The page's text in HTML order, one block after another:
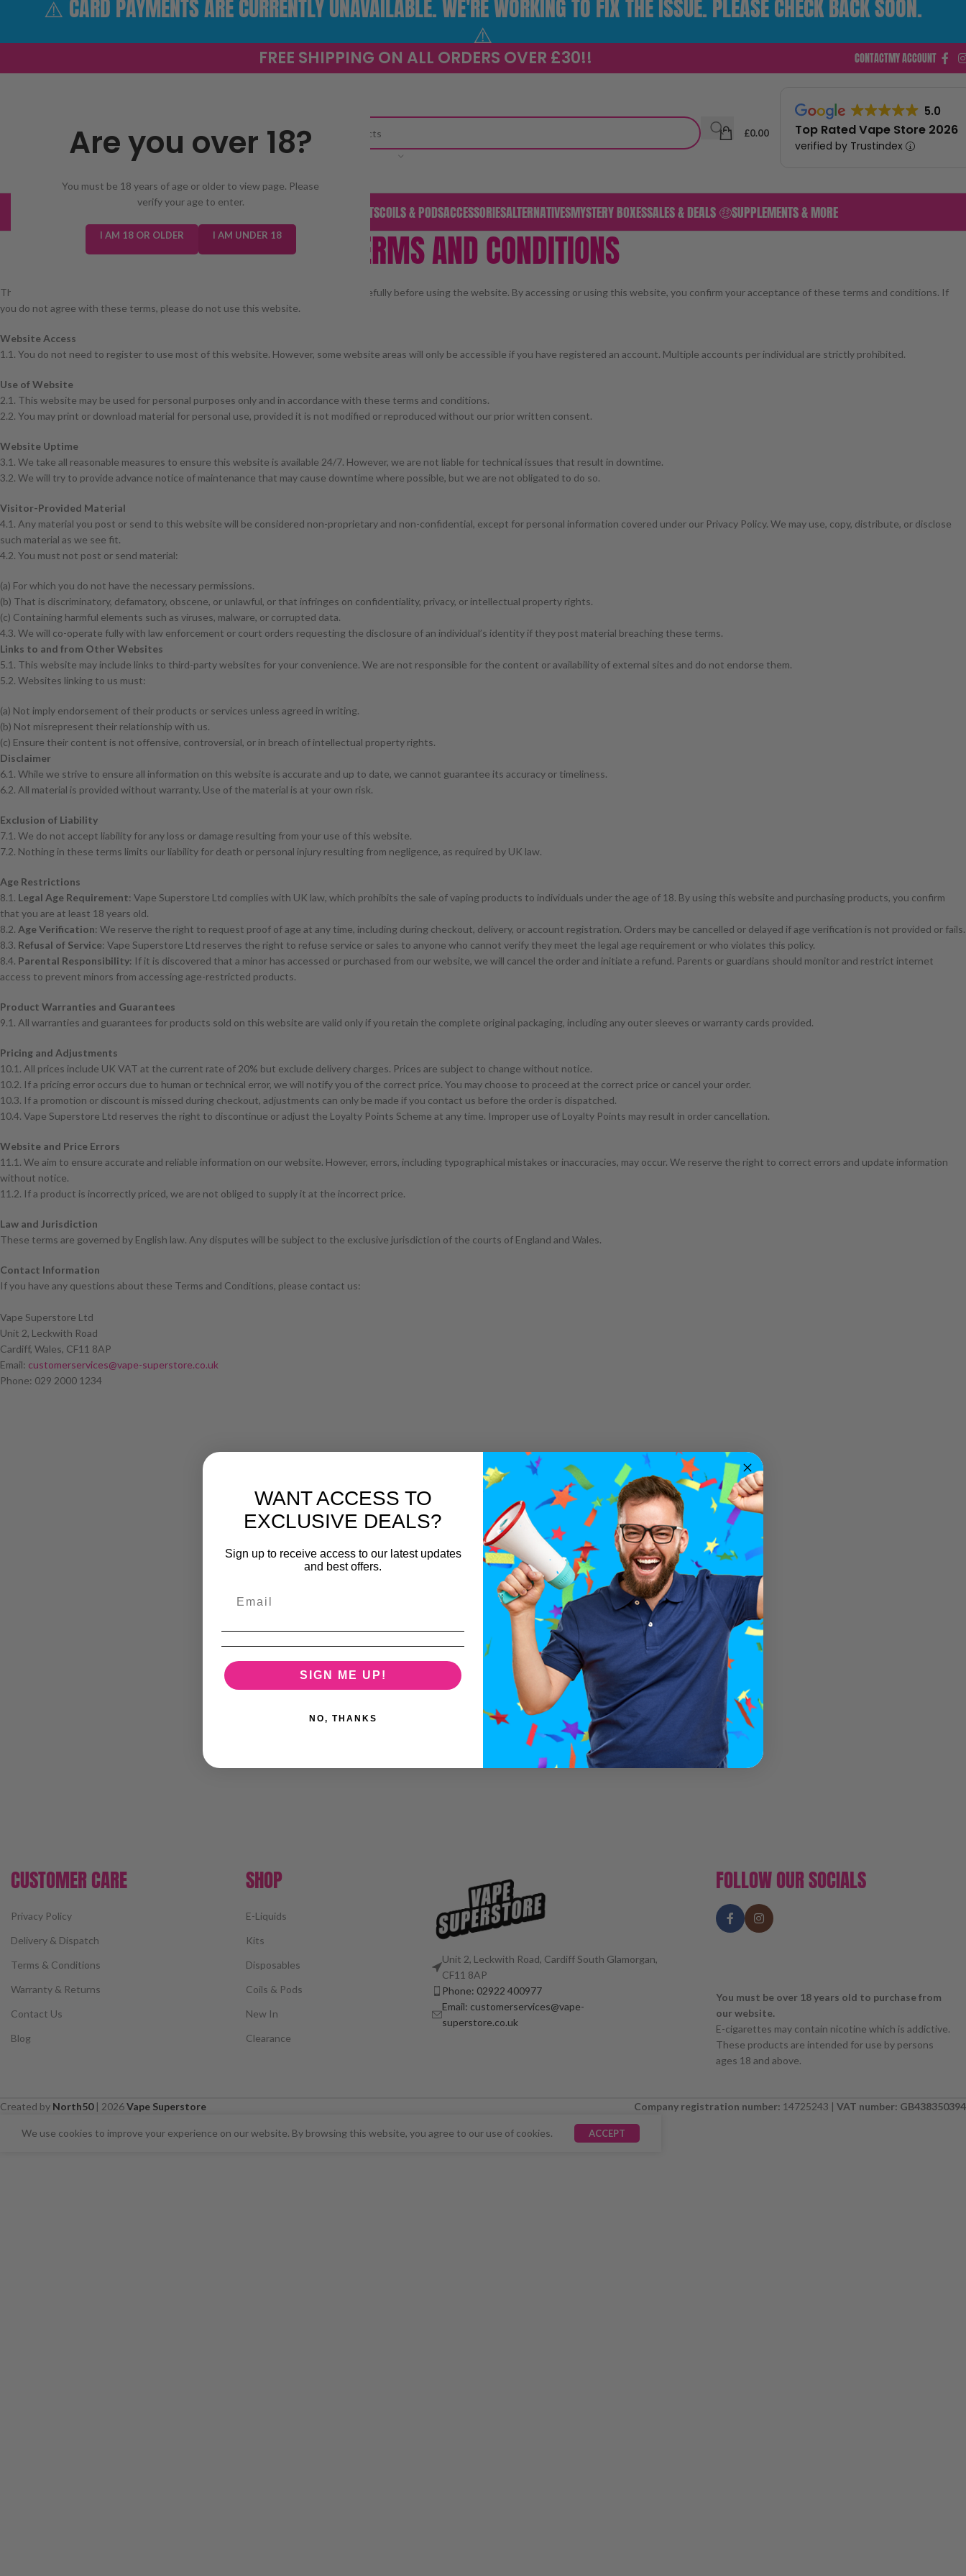
Are you over 18?
You must be 18 years of age or older to view page. Please
verify your age to enter.
I AM 18 OR OLDER I AM UNDER 18
FREE SHIPPING ON ALL ORDERS OVER £30!! CONTACTMY ACCOUNT
SELECT CATEGORY
£0.00
5.0
Top Rated Vape Store 2026
verified by Trustindex
TRENDINGNEW IN E-LIQUIDS KITSCOILS & PODSACCESSORIESALTERNATIVESMYSTERY BOXESSALES & DEALS 🤑SUPPLEMENTS & MORE
TERMS AND CONDITIONS
These terms and conditions govern your use of our website. Please read them carefully before using the website. By accessing or using this website, you confirm your acceptance of these terms and conditions. If
you do not agree with these terms, please do not use this website.
Website Access
1.1. You do not need to register to use most of this website. However, some website areas will only be accessible if you have registered an account. Multiple accounts per individual are strictly prohibited.
Use of Website
2.1. This website may be used for personal purposes only and in accordance with these terms and conditions.
2.2. You may print or download material for personal use, provided it is not modified or reproduced without our prior written consent.
Website Uptime
3.1. We take all reasonable measures to ensure this website is available 24/7. However, we are not liable for technical issues that result in downtime.
3.2. We will try to provide advance notice of maintenance that may cause downtime where possible, but we are not obligated to do so.
Visitor-Provided Material
4.1. Any material you post or send to this website will be considered non-proprietary and non-confidential, except for personal information covered under our Privacy Policy. We may use, copy, distribute, or disclose
such material as we see fit.
4.2. You must not post or send material:
(a) For which you do not have the necessary permissions.
(b) That is discriminatory, defamatory, obscene, or unlawful, or that infringes on confidentiality, privacy, or intellectual property rights.
(c) Containing harmful elements such as viruses, malware, or corrupted data.
4.3. We will co-operate fully with law enforcement or court orders requesting the disclosure of an individual’s identity if they post material breaching these terms.
Links to and from Other Websites
5.1. This website may include links to third-party websites for your convenience. We are not responsible for the content or availability of external sites and do not endorse them.
5.2. Websites linking to us must:
(a) Not imply endorsement of their products or services unless agreed in writing.
(b) Not misrepresent their relationship with us.
(c) Ensure their content is not offensive, controversial, or in breach of intellectual property rights.
Disclaimer
6.1. While we strive to ensure all information on this website is accurate and up to date, we cannot guarantee its accuracy or timeliness.
6.2. All material is provided without warranty. Use of the material is at your own risk.
Exclusion of Liability
7.1. We do not accept liability for any loss or damage resulting from your use of this website.
7.2. Nothing in these terms limits our liability for death or personal injury resulting from negligence, as required by UK law.
Age Restrictions
8.1. Legal Age Requirement: Vape Superstore Ltd complies with UK law, which prohibits the sale of vaping products to individuals under the age of 18. By using this website and purchasing products, you confirm
that you are at least 18 years old.
8.2. Age Verification: We reserve the right to request proof of age at any time, including during checkout, delivery, or account registration. Orders may be cancelled or delayed if age verification is not provided or fails.
8.3. Refusal of Service: Vape Superstore Ltd reserves the right to refuse service or sales to anyone who cannot verify they meet the legal age requirement or who violates this policy.
8.4. Parental Responsibility: If it is discovered that a minor has accessed or purchased from our website, we will cancel the order and initiate a refund. Parents or guardians should monitor and restrict internet
access to prevent minors from accessing age-restricted products.
Product Warranties and Guarantees
9.1. All warranties and guarantees for products sold on this website are valid only if you retain the complete original packaging, including any outer sleeves or warranty cards provided.
Pricing and Adjustments
10.1. All prices include UK VAT at the current rate of 20% but exclude delivery charges. Prices are subject to change without notice.
10.2. If a pricing error occurs due to human or technical error, we will notify you of the correct price. You may choose to proceed at the correct price or cancel your order.
10.3. If a promotion or discount is missed during checkout, adjustments can only be made if you contact us before the order is dispatched.
10.4. Vape Superstore Ltd reserves the right to discontinue or adjust the Loyalty Points Scheme at any time. Improper use of Loyalty Points may result in order cancellation.
Website and Price Errors
11.1. We aim to ensure accurate and reliable information on our website. However, errors, including typographical mistakes or inaccuracies, may occur. We reserve the right to correct errors and update information
without notice.
11.2. If a product is incorrectly priced, we are not obliged to supply it at the incorrect price.
Law and Jurisdiction
These terms are governed by English law. Any disputes will be subject to the exclusive jurisdiction of the courts of England and Wales.
Contact Information
If you have any questions about these Terms and Conditions, please contact us:
Vape Superstore Ltd
Unit 2, Leckwith Road
Cardiff, Wales, CF11 8AP
Email: customerservices@vape-superstore.co.uk
Phone: 029 2000 1234
CUSTOMER CARE
Privacy Policy
Delivery & Dispatch
Terms & Conditions
Warranty & Returns
Contact Us
Blog
SHOP
E-Liquids
Kits
Disposables
Coils & Pods
New In
Clearance
Unit 2, Leckwith Road, Cardiff South Glamorgan,
CF11 8AP
Phone: 02922 400977
Email: customerservices@vape-
superstore.co.uk
FOLLOW OUR SOCIALS
You must be over 18 years old to purchase from
our website.
E-cigarettes may contain nicotine which is addictive.
These products are intended for use by persons
ages 18 and above.
Created by North50| 2026Vape Superstore Company registration number: 14725243 | VAT number: GB438350394
We use cookies to improve your experience on our website. By browsing this website, you agree to our use of cookies. ACCEPT
⚠️ CARD PAYMENTS ARE CURRENTLY UNAVAILABLE. WE'RE WORKING TO FIX THE ISSUE. PLEASE CHECK BACK SOON.
⚠️
⚠️ CARD PAYMENTS ARE CURRENTLY UNAVAILABLE. WE'RE WORKING TO FIX THE ISSUE. PLEASE CHECK BACK SOON. ⚠️
WANT ACCESS TO
EXCLUSIVE DEALS?
Sign up to receive access to our latest updates
and best offers.
SIGN ME UP!
NO, THANKS